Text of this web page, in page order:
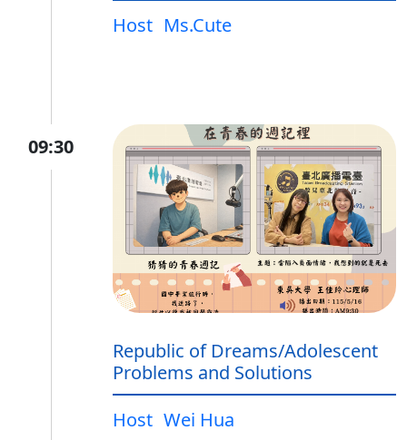
Host Ms.Cute
09:30
Republic of Dreams/Adolescent
Problems and Solutions
Host Wei Hua